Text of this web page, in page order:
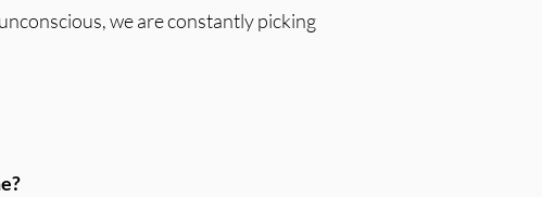
we are constantly picking